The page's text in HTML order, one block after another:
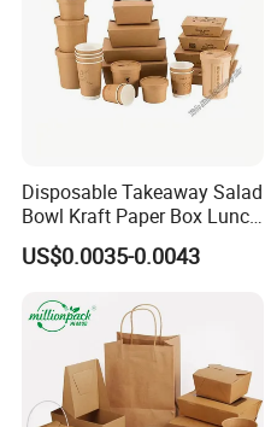
Disposable Takeaway Salad
Bowl Kraft Paper Box Lunch
Food Container Box
US$0.0035-0.0043